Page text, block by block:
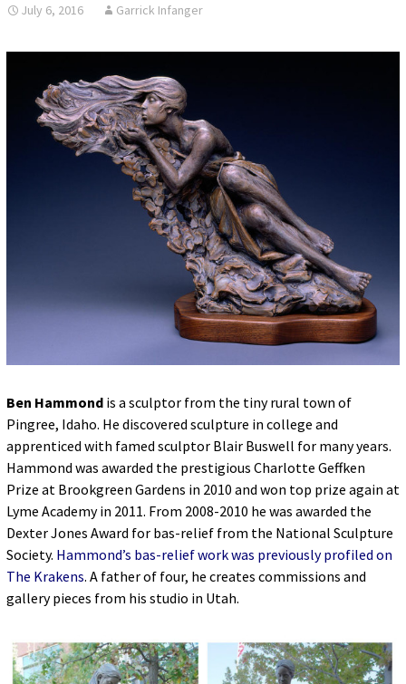
July 6, 2016 Garrick Infanger
Ben Hammondis a sculptor from the tiny rural town of
Pingree, Idaho. He discovered sculpture in college and
apprenticed with famed sculptor Blair Buswell for many years.
Hammond was awarded the prestigious Charlotte Geffken
Prize at Brookgreen Gardens in 2010 and won top prize again at
Lyme Academy in 2011. From 2008-2010 he was awarded the
Dexter Jones Award for bas-relief from the National Sculpture
Society. Hammond’s bas-relief work was previously profiled on
The Krakens. A father of four, he creates commissions and
gallery pieces from his studio in Utah.